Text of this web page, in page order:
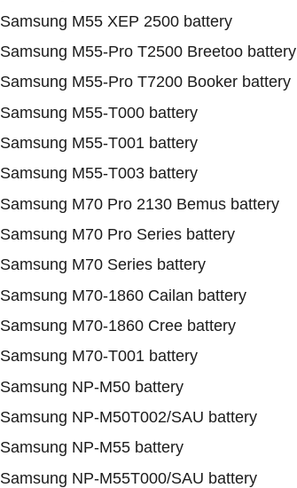
Samsung M55 XEP 2500 battery
Samsung M55-Pro T2500 Breetoo battery
Samsung M55-Pro T7200 Booker battery
Samsung M55-T000 battery
Samsung M55-T001 battery
Samsung M55-T003 battery
Samsung M70 Pro 2130 Bemus battery
Samsung M70 Pro Series battery
Samsung M70 Series battery
Samsung M70-1860 Cailan battery
Samsung M70-1860 Cree battery
Samsung M70-T001 battery
Samsung NP-M50 battery
Samsung NP-M50T002/SAU battery
Samsung NP-M55 battery
Samsung NP-M55T000/SAU battery